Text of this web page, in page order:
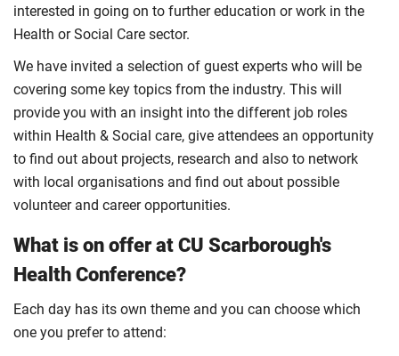
interested in going on to further education or work in the
Health or Social Care sector.
We have invited a selection of guest experts who will be
covering some key topics from the industry. This will
provide you with an insight into the different job roles
within Health & Social care, give attendees an opportunity
to find out about projects, research and also to network
with local organisations and find out about possible
volunteer and career opportunities.
What is on offer at CU Scarborough's
Health Conference?
Each day has its own theme and you can choose which
one you prefer to attend: